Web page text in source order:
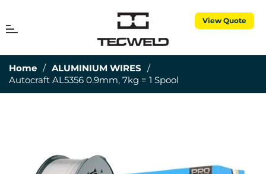
View Quote
Cart
Home / ALUMINIUM WIRES /
Autocraft AL5356 0.9mm, 7kg = 1 Spool